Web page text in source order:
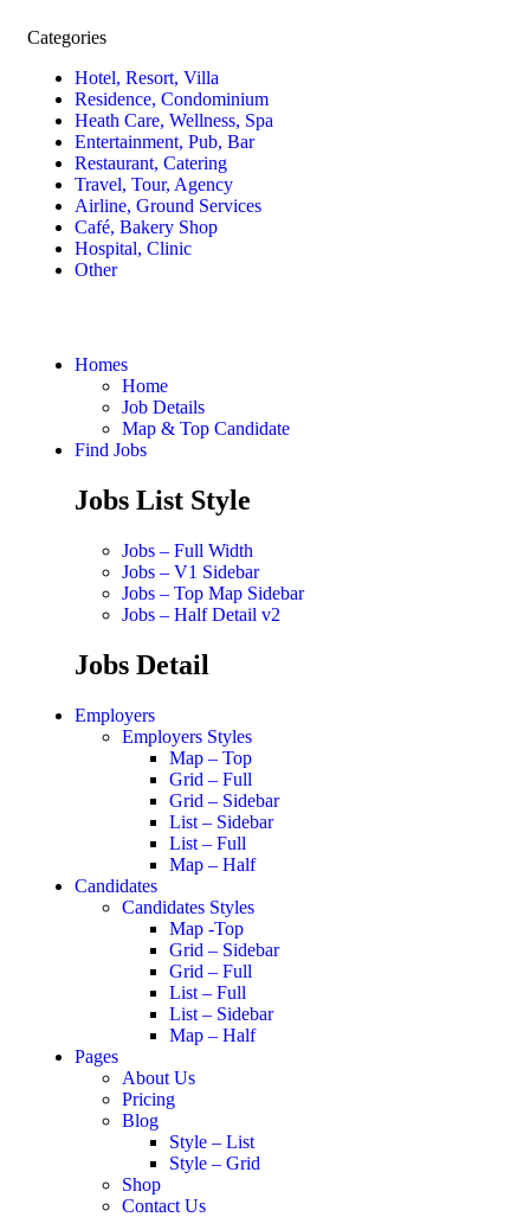
Categories
Hotel, Resort, Villa
Residence, Condominium
Heath Care, Wellness, Spa
Entertainment, Pub, Bar
Restaurant, Catering
Travel, Tour, Agency
Airline, Ground Services
Café, Bakery Shop
Hospital, Clinic
Other
Homes
Home
Job Details
Map & Top Candidate
Find Jobs
Jobs List Style
Jobs – Full Width
Jobs – V1 Sidebar
Jobs – Top Map Sidebar
Jobs – Half Detail v2
Jobs Detail
Employers
Employers Styles
Map – Top
Grid – Full
Grid – Sidebar
List – Sidebar
List – Full
Map – Half
Candidates
Candidates Styles
Map -Top
Grid – Sidebar
Grid – Full
List – Full
List – Sidebar
Map – Half
Pages
About Us
Pricing
Blog
Style – List
Style – Grid
Shop
Contact Us